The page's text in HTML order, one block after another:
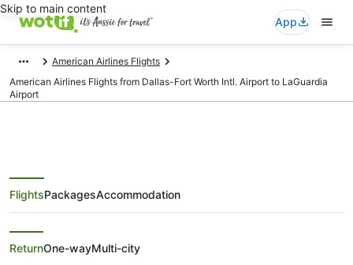
Skip to main content
App
American Airlines Flights
American Airlines Flights from Dallas-Fort Worth Intl. Airport to LaGuardia
Airport
American Airlines Flights from
Dallas (DFW) to New York (LGA)
FlightsPackagesAccommodation
ReturnOne-wayMulti-city